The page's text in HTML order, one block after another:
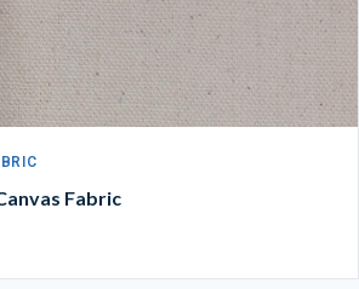
Fabric